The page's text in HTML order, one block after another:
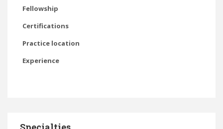
Fellowship
Certifications
Practice location
Experience